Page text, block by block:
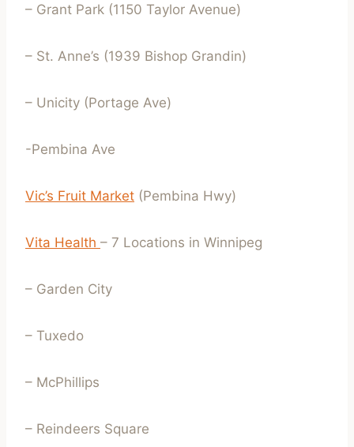
– Grant Park (1150 Taylor Avenue)
– St. Anne’s (1939 Bishop Grandin)
– Unicity (Portage Ave)
-Pembina Ave
Vic’s Fruit Market (Pembina Hwy)
Vita Health – 7 Locations in Winnipeg
– Garden City
– Tuxedo
– McPhillips
– Reindeers Square